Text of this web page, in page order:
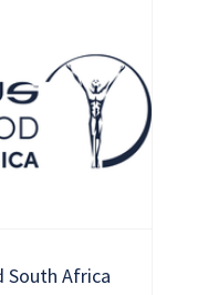
South Africa